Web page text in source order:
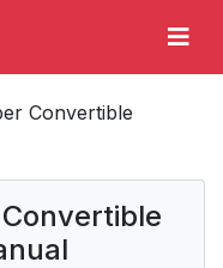
Convertible